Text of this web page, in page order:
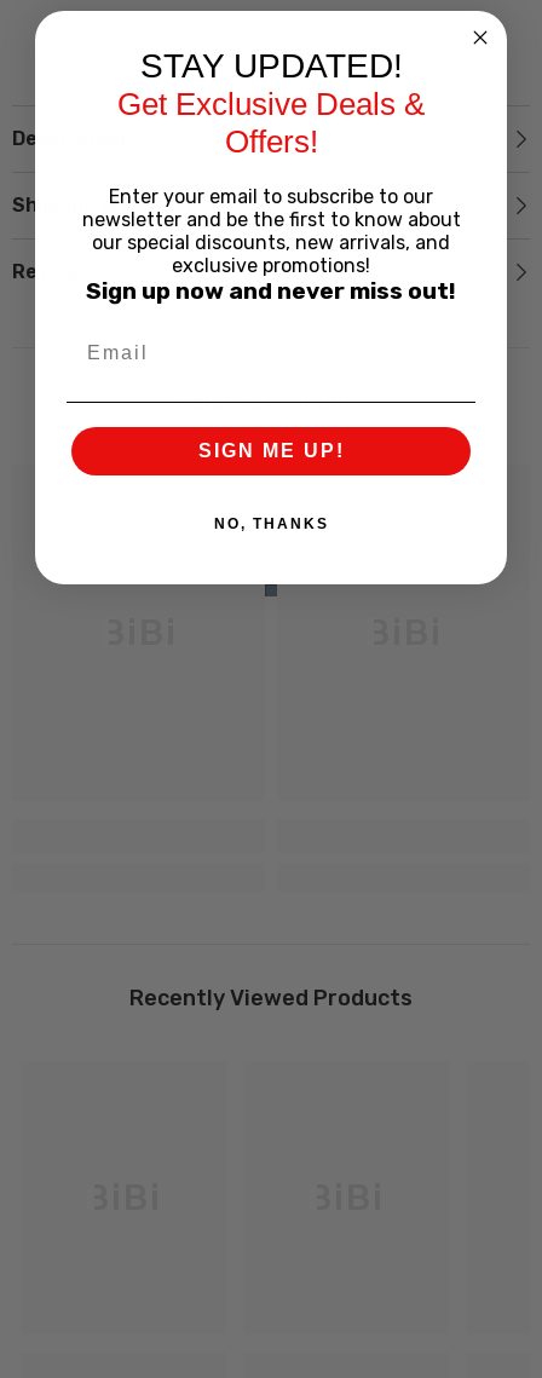
Description
Shipping & Return
Review
Related Products
Recently Viewed Products
STAY UPDATED!
Get Exclusive Deals &
Offers!
Enter your email to subscribe to our
newsletter and be the first to know about
our special discounts, new arrivals, and
exclusive promotions!
Sign up now and never miss out!
SIGN ME UP!
NO, THANKS